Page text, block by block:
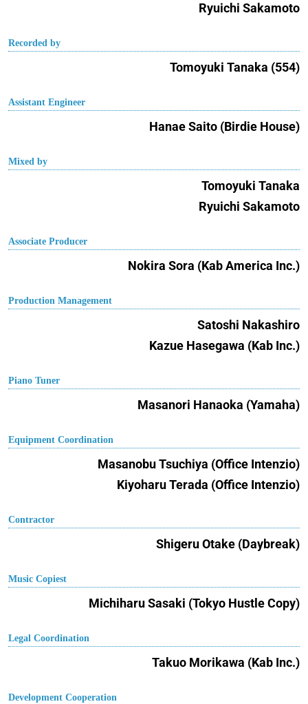
Ryuichi Sakamoto
Recorded by
Tomoyuki Tanaka (554)
Assistant Engineer
Hanae Saito (Birdie House)
Mixed by
Tomoyuki Tanaka
Ryuichi Sakamoto
Associate Producer
Nokira Sora (Kab America Inc.)
Production Management
Satoshi Nakashiro
Kazue Hasegawa (Kab Inc.)
Piano Tuner
Masanori Hanaoka (Yamaha)
Equipment Coordination
Masanobu Tsuchiya (Office Intenzio)
Kiyoharu Terada (Office Intenzio)
Contractor
Shigeru Otake (Daybreak)
Music Copiest
Michiharu Sasaki (Tokyo Hustle Copy)
Legal Coordination
Takuo Morikawa (Kab Inc.)
Development Cooperation